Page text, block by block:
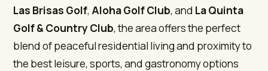
Las Brisas Golf, Aloha Golf Club, and La Quinta
Golf & Country Club, the area offers the perfect
blend of peaceful residential living and proximity to
the best leisure, sports, and gastronomy options